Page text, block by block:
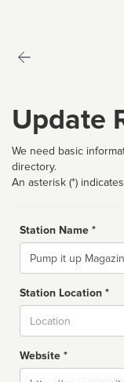
Update
We need basic
directory.
An asterisk (*)
Station Name *
Name
Station Location *
Website *
Website